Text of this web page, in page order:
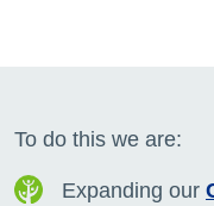
To do this we are:
Expanding our